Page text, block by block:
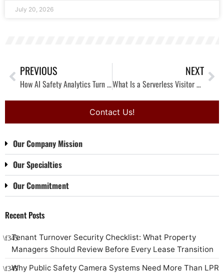
July 20, 2026
PREVIOUS
How AI Safety Analytics Turn Your Safety Program into Safety Intelligence (Before Injuries Occur)
NEXT
What Is a Serverless Visitor Management System? How Verkada Guest Connects Access Control and Video
Contact Us!
Our Company Mission
Our Specialties
Our Commitment
Recent Posts
Tenant Turnover Security Checklist: What Property
Managers Should Review Before Every Lease Transition
Why Public Safety Camera Systems Need More Than LPR